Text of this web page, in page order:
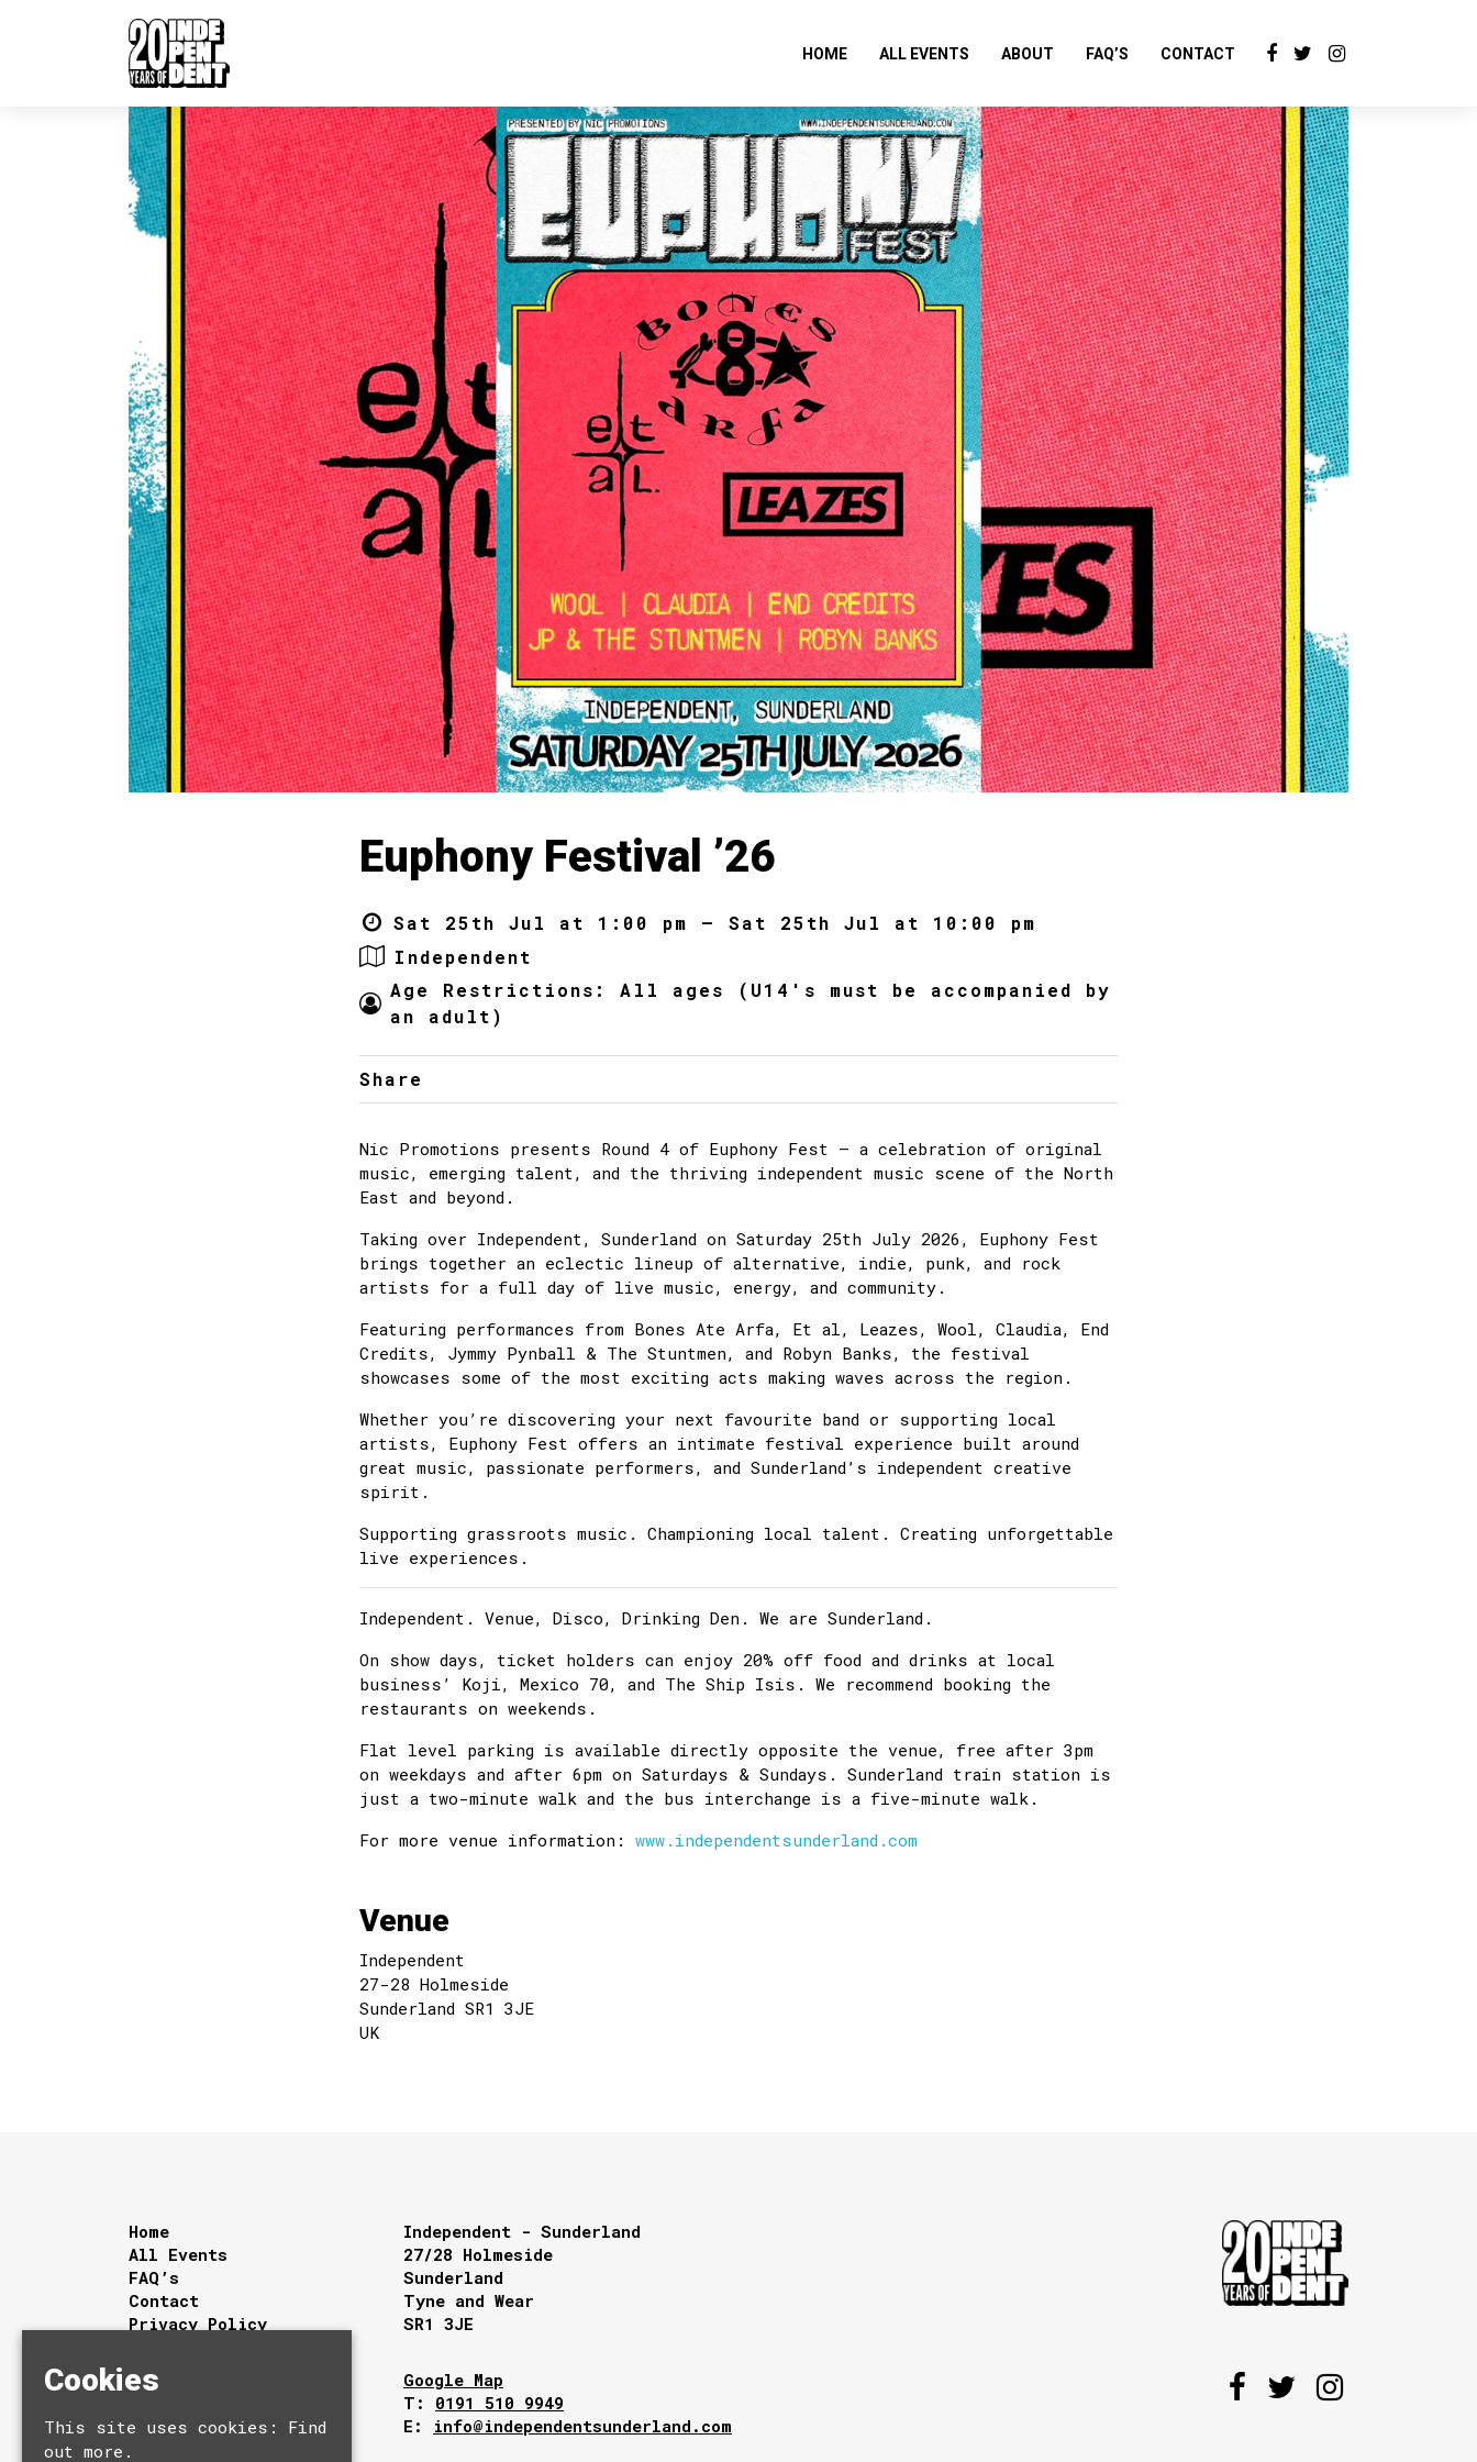
HOME ALL EVENTS ABOUT FAQ’S CONTACT
Euphony Festival ’26
Sat 25th Jul at 1:00 pm – Sat 25th Jul at 10:00 pm
Independent
Age Restrictions: All ages (U14's must be accompanied by
an adult)
Share
Nic Promotions presents Round 4 of Euphony Fest – a celebration of original
music, emerging talent, and the thriving independent music scene of the North
East and beyond.
Taking over Independent, Sunderland on Saturday 25th July 2026, Euphony Fest
brings together an eclectic lineup of alternative, indie, punk, and rock
artists for a full day of live music, energy, and community.
Featuring performances from Bones Ate Arfa, Et al, Leazes, Wool, Claudia, End
Credits, Jymmy Pynball & The Stuntmen, and Robyn Banks, the festival
showcases some of the most exciting acts making waves across the region.
Whether you’re discovering your next favourite band or supporting local
artists, Euphony Fest offers an intimate festival experience built around
great music, passionate performers, and Sunderland’s independent creative
spirit.
Supporting grassroots music. Championing local talent. Creating unforgettable
live experiences.
Independent. Venue, Disco, Drinking Den. We are Sunderland.
On show days, ticket holders can enjoy 20% off food and drinks at local
business’ Koji, Mexico 70, and The Ship Isis. We recommend booking the
restaurants on weekends.
Flat level parking is available directly opposite the venue, free after 3pm
on weekdays and after 6pm on Saturdays & Sundays. Sunderland train station is
just a two-minute walk and the bus interchange is a five-minute walk.
For more venue information: www.independentsunderland.com
Venue
Independent
27-28 Holmeside
Sunderland SR1 3JE
UK
Home
All Events
FAQ’s
Contact
Privacy Policy
Independent - Sunderland
27/28 Holmeside
Sunderland
Tyne and Wear
SR1 3JE
Google Map
T: 0191 510 9949
E: info@independentsunderland.com
Cookies
This site uses cookies: Find
out more.